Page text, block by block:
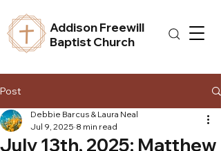
Addison Freewill
Baptist Church
Post
July 13th, 2025: Matthew
Debbie Barcus & Laura Neal
Jul 9, 2025 8 min read